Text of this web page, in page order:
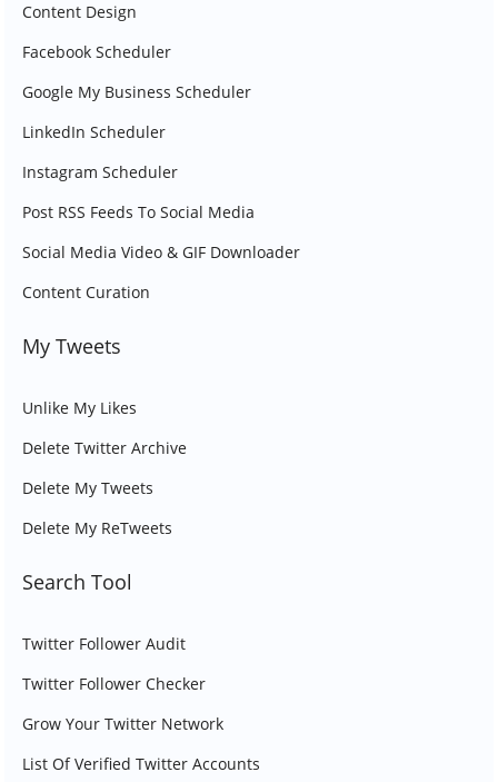
Content Design
Facebook Scheduler
Google My Business Scheduler
LinkedIn Scheduler
Instagram Scheduler
Post RSS Feeds To Social Media
Social Media Video & GIF Downloader
Content Curation
My Tweets
Unlike My Likes
Delete Twitter Archive
Delete My Tweets
Delete My ReTweets
Search Tool
Twitter Follower Audit
Twitter Follower Checker
Grow Your Twitter Network
List Of Verified Twitter Accounts